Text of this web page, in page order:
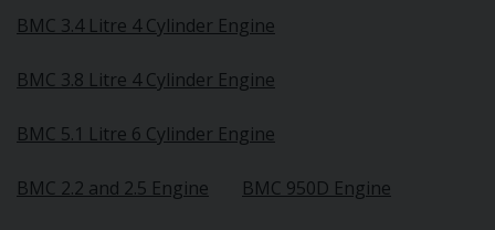
BMC 3.4 Litre 4 Cylinder Engine
BMC 3.8 Litre 4 Cylinder Engine
BMC 5.1 Litre 6 Cylinder Engine
BMC 2.2 and 2.5 Engine BMC 950D Engine